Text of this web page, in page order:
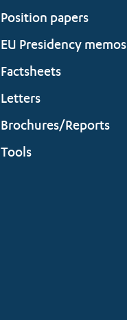
Position papers
EU Presidency memos
Factsheets
Letters
Brochures/Reports
Tools